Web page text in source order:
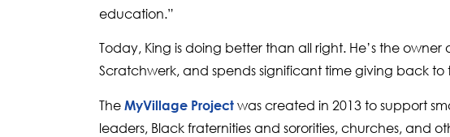
education.”
Today, King is doing better than all right. He’s the
Scratchwerk, and spends significant time giving back
The MyVillage Project was created in 2013 to support
leaders, Black fraternities and sororities, churches, and